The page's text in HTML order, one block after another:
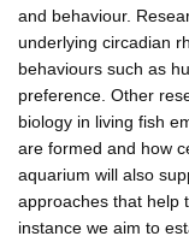
and behaviour.
underlying circadian
behaviours such as
preference. Other
biology in living fish
are formed and how
aquarium will also
approaches that help
instance we aim to